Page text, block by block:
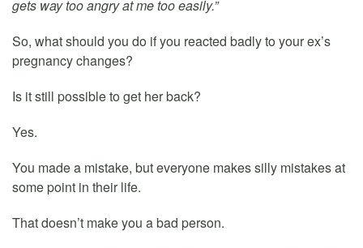
gets way too angry at me too easily.”
So, what should you do if you reacted badly to your ex’s
pregnancy changes?
Is it still possible to get her back?
Yes.
You made a mistake, but everyone makes silly mistakes at
some point in their life.
That doesn’t make you a bad person.